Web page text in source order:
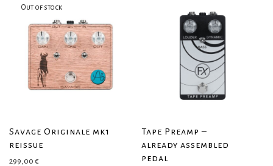
Savage Originale mk1
reissue
299,00 €
Tape Preamp –
already assembled
pedal